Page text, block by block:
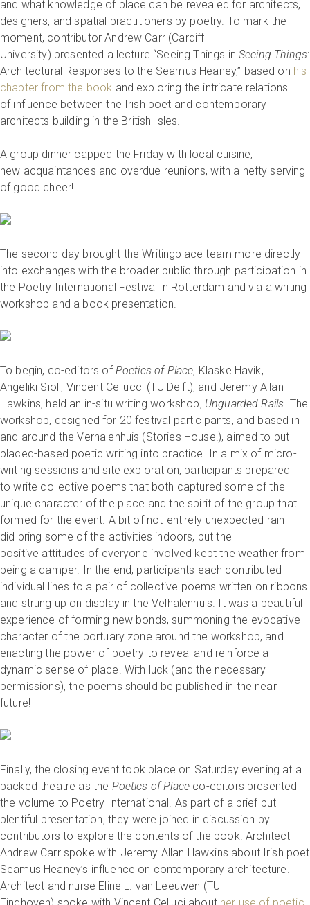
and what knowledge of place can be revealed for architects,
designers, and spatial practitioners by poetry. To mark the
moment, contributor Andrew Carr (Cardiff
University) presented a lecture “Seeing Things inSeeing Things:
Architectural Responses to the Seamus Heaney,” based on his
chapter from the book and exploring the intricate relations
of influence between the Irish poet and contemporary
architects building in the British Isles.
A group dinner capped the Friday with local cuisine,
new acquaintances and overdue reunions, with a hefty serving
of good cheer!
The second day brought the Writingplace team more directly
into exchanges with the broader public through participation in
the Poetry International Festival in Rotterdam and via a writing
workshop and a book presentation.
To begin, co-editors ofPoetics of Place, Klaske Havik,
Angeliki Sioli, Vincent Cellucci (TU Delft), and Jeremy Allan
Hawkins, held an in-situ writing workshop, Unguarded Rails. The
workshop, designed for 20 festival participants, and based in
and around the Verhalenhuis (Stories House!), aimed to put
placed-based poetic writing into practice. In a mix of micro-
writing sessions and site exploration, participants prepared
to write collective poems that both captured some of the
unique character of the place and the spirit of the group that
formed for the event. A bit of not-entirely-unexpected rain
did bring some of the activities indoors, but the
positive attitudes of everyone involved kept the weather from
being a damper. In the end, participants each contributed
individual lines to a pair of collective poems written on ribbons
and strung up on display in the Velhalenhuis. It was a beautiful
experience of forming new bonds, summoning the evocative
character of the portuary zone around the workshop, and
enacting the power of poetry to reveal and reinforce a
dynamic sense of place. With luck (and the necessary
permissions), the poems should be published in the near
future!
Finally, the closing event took place on Saturday evening at a
packed theatre as the Poetics of Place co-editors presented
the volume to Poetry International. As part of a brief but
plentiful presentation, they were joined in discussion by
contributors to explore the contents of the book. Architect
Andrew Carr spoke with Jeremy Allan Hawkins about Irish poet
Seamus Heaney’s influence on contemporary architecture.
Architect and nurse Eline L. van Leeuwen (TU